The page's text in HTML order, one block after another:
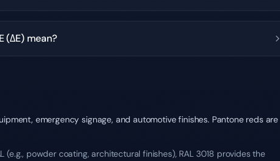
(ΔE) mean?
emergency signage, and automotive finishes. Pantone reds are
powder coating, architectural finishes), RAL 3018 provides the